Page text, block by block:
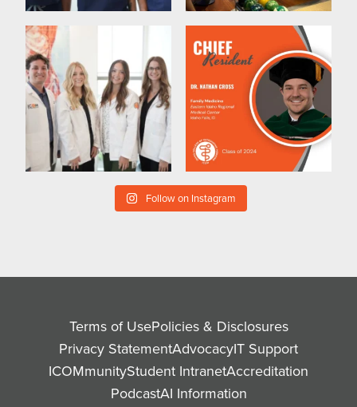
Follow on Instagram
Terms of UsePolicies & Disclosures
Privacy StatementAdvocacyIT Support
ICOMmunityStudent IntranetAccreditation
PodcastAI Information